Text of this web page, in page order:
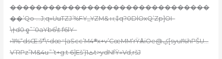
�������������������������������
��’Qo …J;q»UսTZJʹ%FY_ҮZM& н;‡q?0DlOxQ’Zp]OI–
\†d0.ƍ˜’0aYb6\t:f6lY–
›1I%“dsŒ:š*\؝dœ=|aScc’M܍4x+v’CœMM‘rŸѦiOe@ݤ[syuI%hPŠU…
V’RPz”M&4u˜’t+g:t 6]Eš’)1ٹt>ydNfŸ»Vd‚ršJ